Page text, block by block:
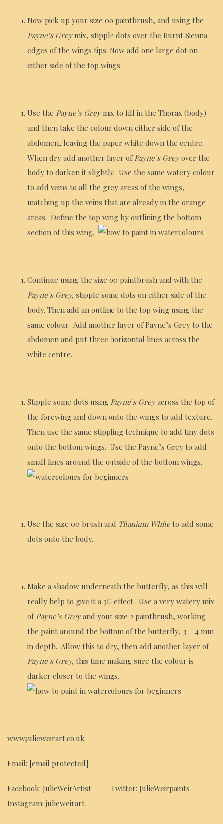
Now pick up your size 00 paintbrush, and using the
Payne’s Greymix, stipple dots over the Burnt Sienna
edges of the wings tips. Now add one large dot on
either side of the top wings.
Use the Payne’s Greymix to fill in the Thorax (body)
and then take the colour down either side of the
abdomen, leaving the paper white down the centre.
When dry add another layer of Payne’s Greyover the
body to darken it slightly. Use the same watery colour
to add veins to all the grey areas of the wings,
matching up the veins that are already in the orange
areas. Define the top wing by outlining the bottom
section of this wing.
Continue using the size 00 paintbrush and with the
Payne’s Grey, stipple some dots on either side of the
body. Then add an outline to the top wing using the
same colour. Add another layer of Payne’s Grey to the
abdomen and put three horizontal lines across the
white centre.
Stipple some dots using Payne’s Greyacross the top of
the forewing and down onto the wings to add texture.
Then use the same stippling technique to add tiny dots
onto the bottom wings. Use the Payne’s Grey to add
small lines around the outside of the bottom wings.
Use the size 00 brush and Titanium Whiteto add some
dots onto the body.
Make a shadow underneath the butterfly, as this will
really help to give it a 3D effect. Use a very watery mix
of Payne’s Greyand your size 2 paintbrush, working
the paint around the bottom of the butterfly, 3 – 4 mm
in depth. Allow this to dry, then add another layer of
Payne’s Grey, this time making sure the colour is
darker closer to the wings.
www.julieweirart.co.uk
Email: [email protected]
Facebook: JulieWeirArtist Twitter: JulieWeirpaints
Instagram: julieweirart